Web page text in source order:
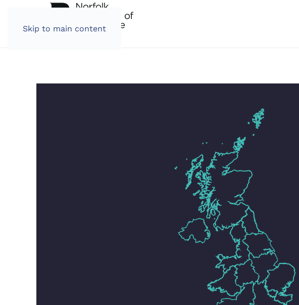
Skip to main content